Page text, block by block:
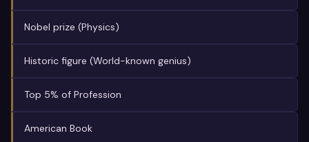
Nobel prize (Physics)
Historic figure (World-known genius)
Top 5% of Profession
American Book